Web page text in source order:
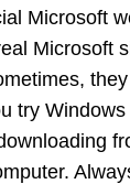
Microsoft
Microsoft
try